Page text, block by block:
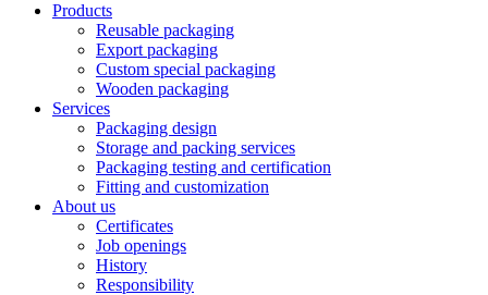
Products
Reusable packaging
Export packaging
Custom special packaging
Wooden packaging
Services
Packaging design
Storage and packing services
Packaging testing and certification
Fitting and customization
About us
Certificates
Job openings
History
Responsibility